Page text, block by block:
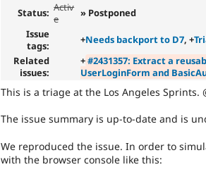
disclose
security
contact
the
security
team
Anyone
Status: Activ
e
» Postponed
Issue
tags:
+Needs backport to D7, +
Related
issues:
+#2431357: Extract a
UserLoginForm and
This is a triage at the Los Angeles
The issue summary is up-to-date and is
We reproduced the issue. In order to
with the browser console like this: